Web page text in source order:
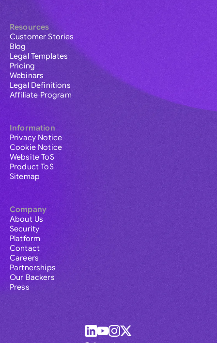
Resources
Customer Stories
Blog
Legal Templates
Pricing
Webinars
Legal Definitions
Affiliate Program
Information
Privacy Notice
Cookie Notice
Website ToS
Product ToS
Sitemap
Company
About Us
Security
Platform
Contact
Careers
Partnerships
Our Backers
Press